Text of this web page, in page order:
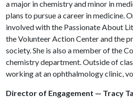
a major in chemistry and minor in
plans to pursue a career in medicine.
involved with the Passionate About
the Volunteer Action Center and the
society. She is also a member of the
chemistry department. Outside of
working at an ophthalmology clinic,
Director of Engagement — Tracy